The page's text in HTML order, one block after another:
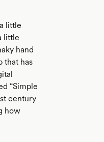
little
little
hand
that has
“Simple
century
how